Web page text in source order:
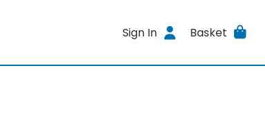
Sign In Basket